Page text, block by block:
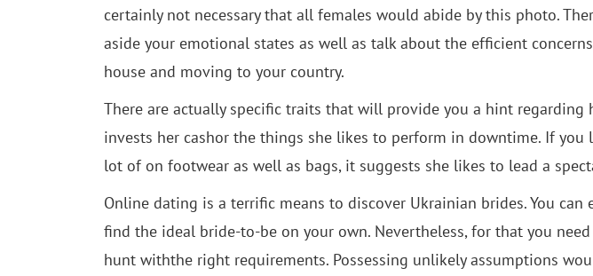
certainly not necessary that all females would abide by this photo.
aside your emotional states as well as talk about the efficient
house and moving to your country.
There are actually specific traits that will provide you a hint
invests her cashor the things she likes to perform in downtime. If you
lot of on footwear as well as bags, it suggests she likes to lead a
Online dating is a terrific means to discover Ukrainian brides. You can
find the ideal bride-to-be on your own. Nevertheless, for that you
hunt withthe right requirements. Possessing unlikely assumptions